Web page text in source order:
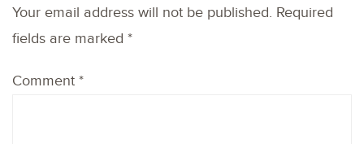
Your email address will not be published. Required
fields are marked *
Comment *